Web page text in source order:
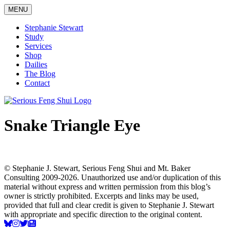
Skip
to
content
MENU
Stephanie Stewart
Study
Services
Shop
Dailies
The Blog
Contact
Serious Feng Shui
Stephanie Stewart
Snake Triangle Eye
© Stephanie J. Stewart, Serious Feng Shui and Mt. Baker
Consulting 2009-2026. Unauthorized use and/or duplication of this
material without express and written permission from this blog’s
owner is strictly prohibited. Excerpts and links may be used,
provided that full and clear credit is given to Stephanie J. Stewart
with appropriate and specific direction to the original content.